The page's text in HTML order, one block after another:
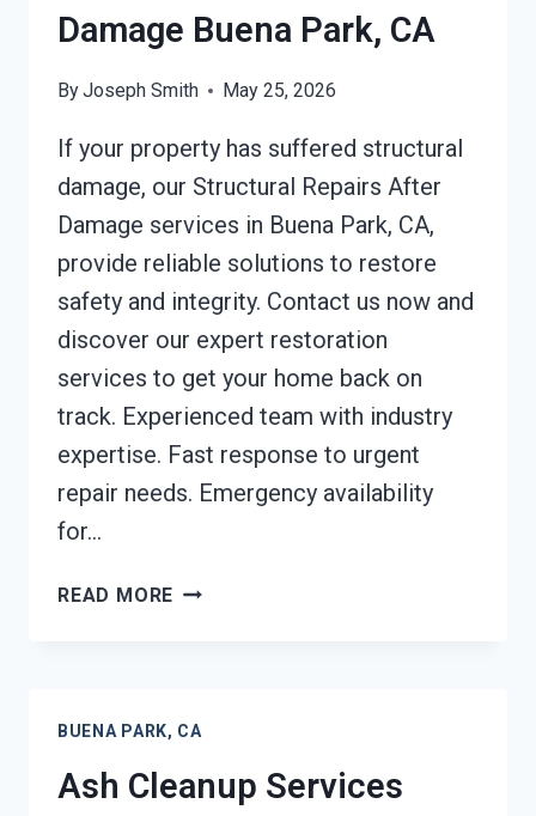
Damage Buena Park, CA
ByJoseph Smith May 25, 2026
If your property has suffered structural
damage, our Structural Repairs After
Damage services in Buena Park, CA,
provide reliable solutions to restore
safety and integrity. Contact us now and
discover our expert restoration
services to get your home back on
track. Experienced team with industry
expertise. Fast response to urgent
repair needs. Emergency availability
for…
READ MORE STRUCTURAL
PARK,
BUENA PARK, CA
Ash Cleanup Services